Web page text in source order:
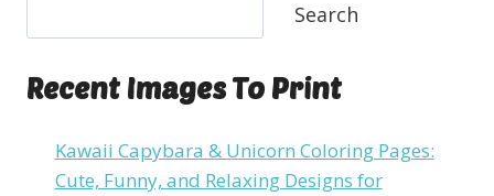
Search
Recent Images To Print
Kawaii Capybara & Unicorn Coloring Pages:
Cute, Funny, and Relaxing Designs for